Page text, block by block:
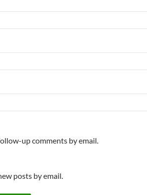
up comments by email.
posts by email.